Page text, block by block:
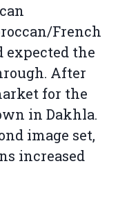
French
expected the
After
for the
in Dakhla.
image set,
increased